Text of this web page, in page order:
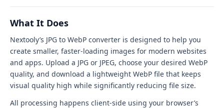
tool
interface
What It Does
Nextooly’s JPG to WebP converter is designed to help you
create smaller, faster-loading images for modern websites
and apps. Upload a JPG or JPEG, choose your desired WebP
quality, and download a lightweight WebP file that keeps
visual quality high while significantly reducing file size.
All processing happens client-side using your browser’s